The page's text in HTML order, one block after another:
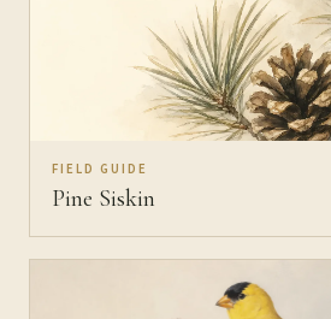
FIELD GUIDE
Pine Siskin